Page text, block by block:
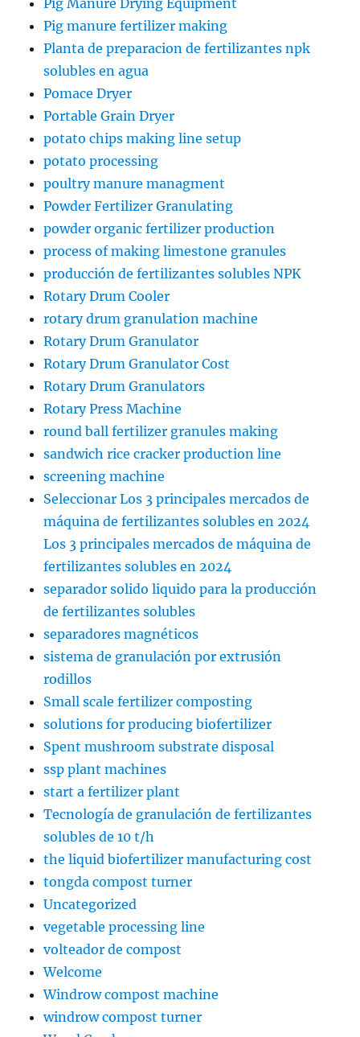
Pig manure fertilizer making
Planta de preparacion de fertilizantes npk
solubles en agua
Pomace Dryer
Portable Grain Dryer
potato chips making line setup
potato processing
poultry manure managment
Powder Fertilizer Granulating
powder organic fertilizer production
process of making limestone granules
producción de fertilizantes solubles NPK
Rotary Drum Cooler
rotary drum granulation machine
Rotary Drum Granulator
Rotary Drum Granulator Cost
Rotary Drum Granulators
Rotary Press Machine
round ball fertilizer granules making
sandwich rice cracker production line
screening machine
Seleccionar Los 3 principales mercados de
máquina de fertilizantes solubles en 2024
Los 3 principales mercados de máquina de
fertilizantes solubles en 2024
separador solido liquido para la producción
de fertilizantes solubles
separadores magnéticos
sistema de granulación por extrusión
rodillos
Small scale fertilizer composting
solutions for producing biofertilizer
Spent mushroom substrate disposal
ssp plant machines
start a fertilizer plant
Tecnología de granulación de fertilizantes
solubles de 10 t/h
the liquid biofertilizer manufacturing cost
tongda compost turner
Uncategorized
vegetable processing line
volteador de compost
Welcome
Windrow compost machine
windrow compost turner